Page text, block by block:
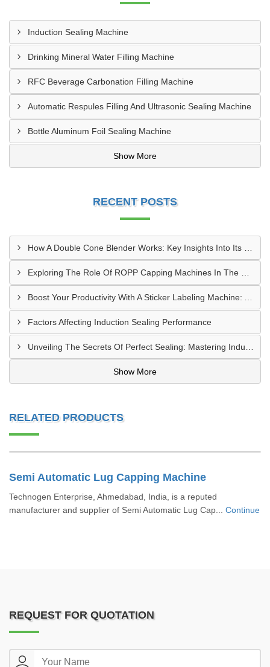
Induction Sealing Machine
Drinking Mineral Water Filling Machine
RFC Beverage Carbonation Filling Machine
Automatic Respules Filling And Ultrasonic Sealing Machine
Bottle Aluminum Foil Sealing Machine
Show More
RECENT POSTS
Factors Affecting Induction Sealing Performance
Show More
RELATED PRODUCTS
Semi Automatic Lug Capping Machine
Technogen Enterprise, Ahmedabad, India, is a reputed
manufacturer and supplier of Semi Automatic Lug Cap... Continue
REQUEST FOR QUOTATION